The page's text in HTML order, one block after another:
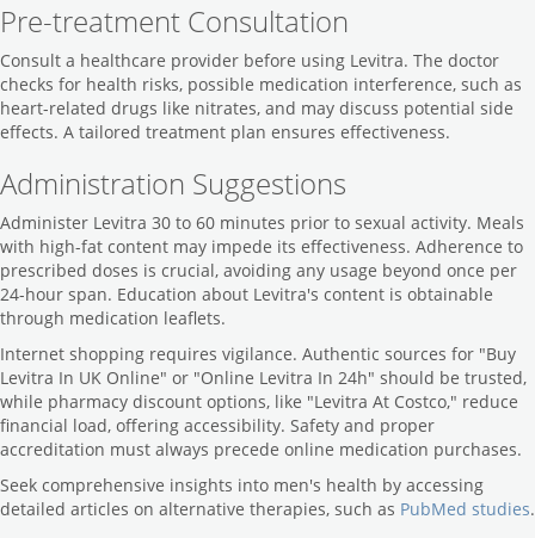
Pre-treatment Consultation
Consult a healthcare provider before using Levitra. The doctor
checks for health risks, possible medication interference, such as
heart-related drugs like nitrates, and may discuss potential side
effects. A tailored treatment plan ensures effectiveness.
Administration Suggestions
Administer Levitra 30 to 60 minutes prior to sexual activity. Meals
with high-fat content may impede its effectiveness. Adherence to
prescribed doses is crucial, avoiding any usage beyond once per
24-hour span. Education about Levitra's content is obtainable
through medication leaflets.
Internet shopping requires vigilance. Authentic sources for "Buy
Levitra In UK Online" or "Online Levitra In 24h" should be trusted,
while pharmacy discount options, like "Levitra At Costco," reduce
financial load, offering accessibility. Safety and proper
accreditation must always precede online medication purchases.
Seek comprehensive insights into men's health by accessing
detailed articles on alternative therapies, such as PubMed studies.